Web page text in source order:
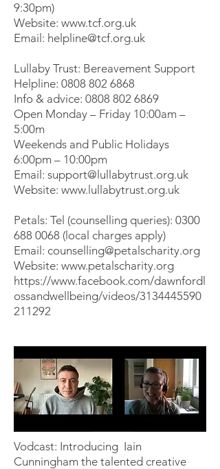
9:30pm)
Website: www.tcf.org.uk
Email: helpline@tcf.org.uk
Lullaby Trust: Bereavement Support
Helpline: 0808 802 6868
Info & advice: 0808 802 6869
Open Monday – Friday 10:00am –
5:00m
Weekends and Public Holidays
6:00pm – 10:00pm
Email: support@lullabytrust.org.uk
Website: www.lullabytrust.org.uk
Petals: Tel (counselling queries): 0300
688 0068 (local charges apply)
Email: counselling@petalscharity.org
Website: www.petalscharity.org
https://www.facebook.com/dawnfordl
ossandwellbeing/videos/3134445590
211292
Vodcast: Introducing Iain
Cunningham the talented creative